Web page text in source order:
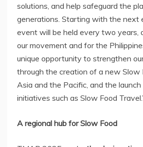
solutions, and help safeguard the
generations. Starting with the next
event will be held every two years,
our movement and forthe
unique opportunity to strengthen
through the creation of a new Slow
Asia and the Pacific, and the
initiatives such as Slow Food
A regional hub for Slow Food